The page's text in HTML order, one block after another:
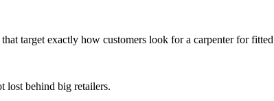
target exactly how customers look for a carpenter for
lost behind big retailers.